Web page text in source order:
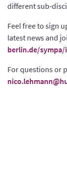
different sub-
Feel free to sign
latest news and
berlin.de/
For questions or